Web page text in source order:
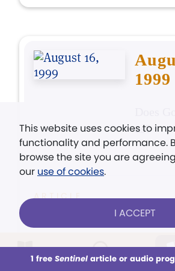
This week All Audio
1999
us?
ARTICLE
God doesn't punish you
POEM
This website uses cookies to
functionality and performance.
browse the site you are
our use of cookies.
I ACCEPT
1 free Sentinelarticle or audio